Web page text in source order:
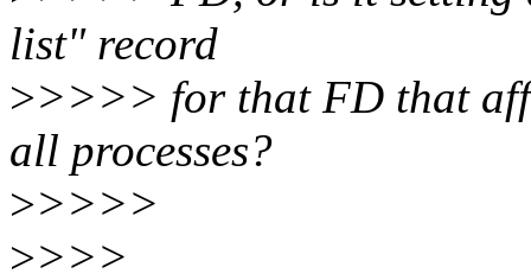
list" record
>>>>> for that FD that
all processes?
>>>>>
>>>>